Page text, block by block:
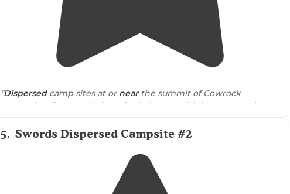
"Dispersedcamp sites at or nearthe summit of Cowrock
Mountain offer wonderfully
shadedspots with long range views
of the Blue Ridge."
"This section of the AT isn’t easy breezy, but it levels out and the
trees thin out on the mountain ridges to relatively open,
for camping Ran into som AT’ers packing up for the morning."
5. Swords Dispersed Campsite #2